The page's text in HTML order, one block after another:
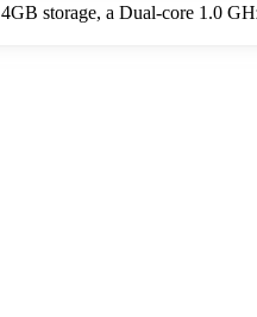
storage, a Dual-core 1.0